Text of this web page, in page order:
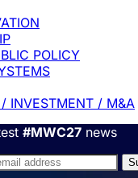
POLICY
INVESTMENT / M&A
#MWC27 news